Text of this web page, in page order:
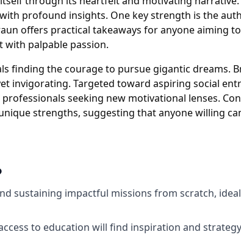
profound insights. One key strength is the
offers practical takeaways for anyone aiming
palpable passion.
finding the courage to pursue gigantic dreams.
invigorating. Targeted toward aspiring social
seeking new motivational lenses.
strengths, suggesting that anyone willing
sustaining impactful missions from scratch,
to education will find inspiration and